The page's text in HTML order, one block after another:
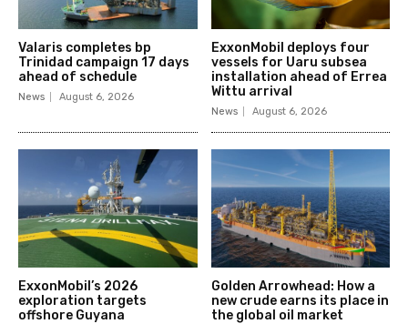
Valaris completes bp
Trinidad campaign 17 days
ahead of schedule
News August 6, 2026
ExxonMobil deploys four
vessels for Uaru subsea
installation ahead of Errea
Wittu arrival
News August 6, 2026
ExxonMobil’s 2026
exploration targets
offshore Guyana
Golden Arrowhead: How a
new crude earns its place in
the global oil market